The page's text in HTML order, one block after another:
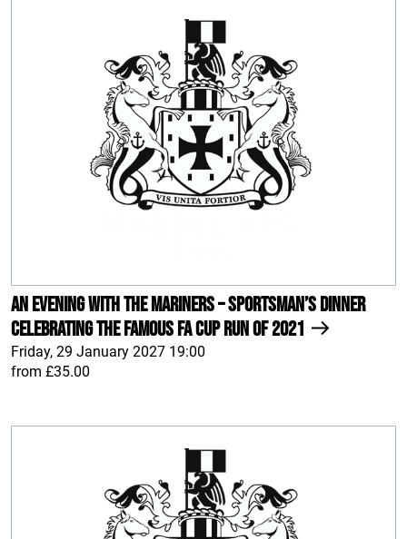
An Evening With The Mariners – Sportsman’s Dinner
celebrating the famous FA Cup run of 2021
Friday, 29 January 2027 19:00
from £35.00